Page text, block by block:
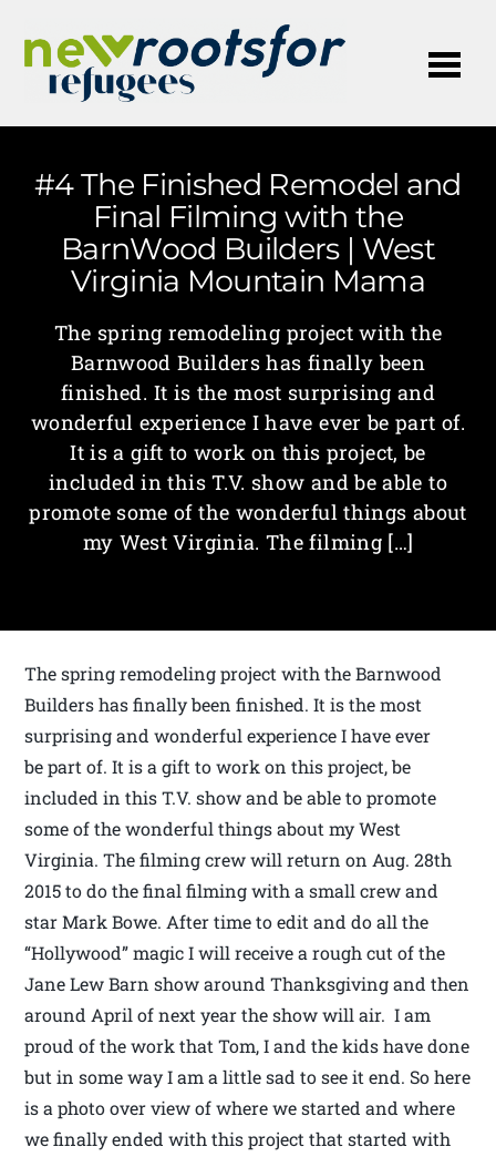
#4 The Finished Remodel and
Final Filming with the
BarnWood Builders | West
Virginia Mountain Mama
The spring remodeling project with the
Barnwood Builders has finally been
finished. It is the most surprising and
wonderful experience I have ever be part of.
It is a gift to work on this project, be
included in this T.V. show and be able to
promote some of the wonderful things about
my West Virginia. The filming […]
The spring remodeling project with the Barnwood
Builders has finally been finished. It is the most
surprising and wonderful experience I have ever
be part of. It is a gift to work on this project, be
included in this T.V. show and be able to promote
some of the wonderful things about my West
Virginia. The filming crew will return on Aug. 28th
2015 to do the final filming with a small crew and
star Mark Bowe. After time to edit and do all the
“Hollywood” magic I will receive a rough cut of the
Jane Lew Barn show around Thanksgiving and then
around April of next year the show will air. I am
proud of the work that Tom, I and the kids have done
but in some way I am a little sad to see it end. So here
is a photo over view of where we started and where
we finally ended with this project that started with